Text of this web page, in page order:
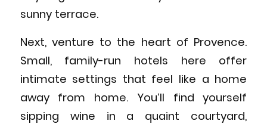
sunny terrace.
Next, venture to the heart of Provence.
Small, family-run hotels here offer
intimate settings that feel like a home
away from home. You’ll find yourself
sipping wine in a quaint courtyard,